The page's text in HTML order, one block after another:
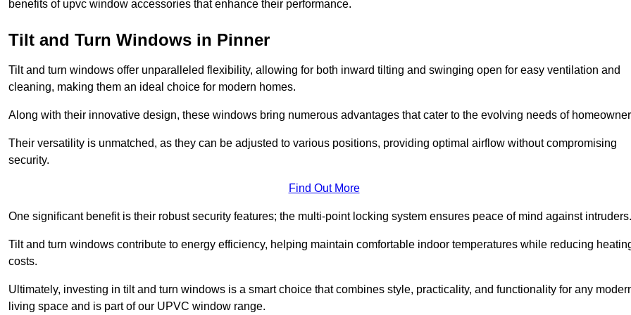
benefits of upvc window accessories that enhance their performance.
Tilt and Turn Windows in Pinner
Tilt and turn windows offer unparalleled flexibility, allowing for both inward tilting and swinging open for easy ventilation and
cleaning, making them an ideal choice for modern homes.
Along with their innovative design, these windows bring numerous advantages that cater to the evolving needs of
Their versatility is unmatched, as they can be adjusted to various positions, providing optimal airflow without compromising
security.
Find Out More
One significant benefit is their robust security features; the multi-point locking system ensures peace of mind against intruders.
Tilt and turn windows contribute to energy efficiency, helping maintain comfortable indoor temperatures while reducing
costs.
Ultimately, investing in tilt and turn windows is a smart choice that combines style, practicality, and functionality for any
living space and is part of our UPVC window range.